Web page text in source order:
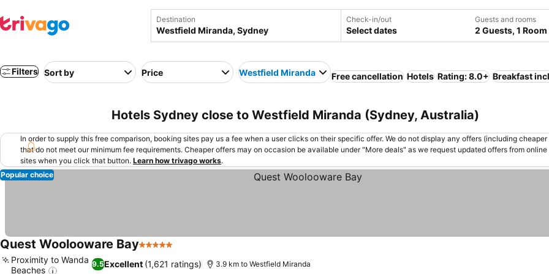
Destination Check-in/out
Select dates
Guests and rooms
2 Guests, 1 Room
Filters Sort by Price Westfield Miranda Free cancellation Hotels Rating: 8.0+ Breakfast
Hotels Sydney close to Westfield Miranda (Sydney, Australia)
In order to supply this free comparison, booking sites pay us a fee when a user clicks on their specific offer. We do not display any offers (including cheaper
that do not meet our minimum fee requirements. Cheaper offers may on occasion be available under "More deals" as we request updated offers from
sites when you click that button. Learn how trivago works.
Popular choice
Quest Woolooware Bay5 Stars
9.5Excellent (1,621 ratings)
Proximity to Wanda
Beaches
3.9 km to Westfield Miranda